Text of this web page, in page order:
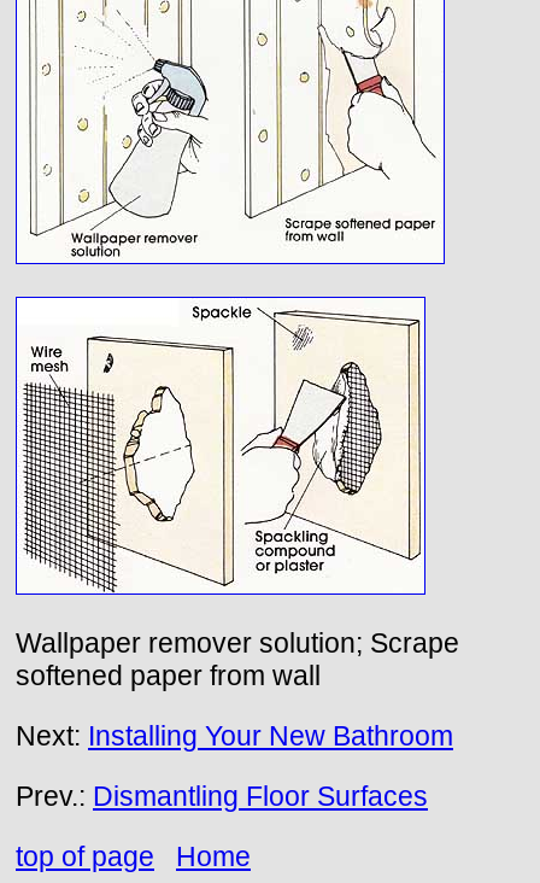
Wallpaper remover solution; Scrape
softened paper from wall
Next: Installing Your New Bathroom
Prev.: Dismantling Floor Surfaces
top of page
Home